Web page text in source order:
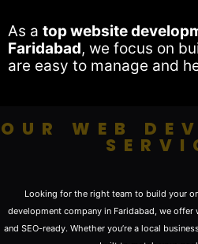
As a top website
Faridabad, we focus on
are easy to manage and
Looking for the right team to build your
development company in Faridabad, we
and SEO-ready. Whether you’re a local
OUR WEB